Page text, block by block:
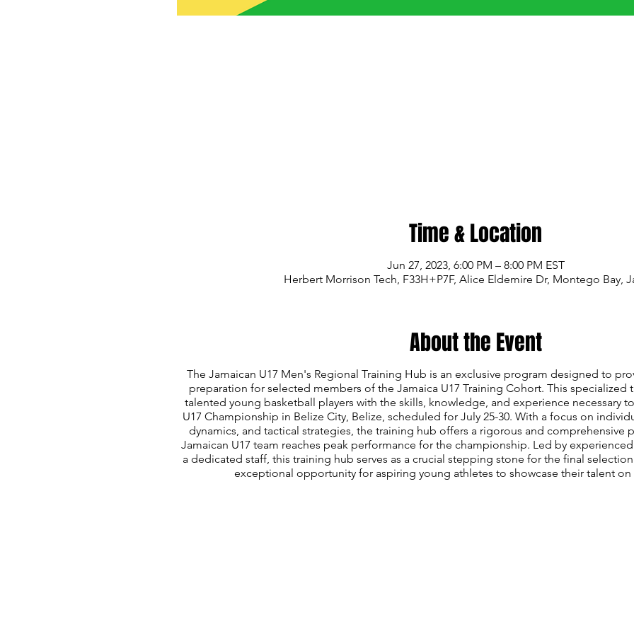
Time & Location
Jun 27, 2023, 6:00 PM – 8:00 PM EST
Herbert Morrison Tech, F33H+P7F, Alice Eldemire Dr, Montego Bay,
About the Event
The Jamaican U17 Men's Regional Training Hub is an exclusive program designed to
preparation for selected members of the Jamaica U17 Training Cohort. This
talented young basketball players with the skills, knowledge, and experience necessary
U17 Championship in Belize City, Belize, scheduled for July 25-30. With a focus on
dynamics, and tactical strategies, the training hub offers a rigorous and comprehensive
Jamaican U17 team reaches peak performance for the championship. Led by
a dedicated staff, this training hub serves as a crucial stepping stone for the final
exceptional opportunity for aspiring young athletes to showcase their talent on